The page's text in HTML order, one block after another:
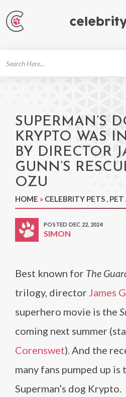
SUPERMAN’S
KRYPTO WAS
BY DIRECTOR
GUNN’S
OZU
HOME » CELEBRITY PETS , PET
POSTED DEC 22, 2024
SIMON
Best known for The
trilogy, director James
superhero movie is the
coming next summer
Corenswet). And the
many fans pumped up
Superman’s dog Krypto.